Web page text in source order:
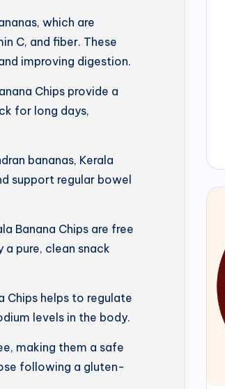
which are
C, and fiber. These
improving digestion.
Chips provide a
for long days,
bananas, Kerala
support regular bowel
Banana Chips are free
pure, clean snack
Chips helps to regulate
levels in the body.
making them a safe
following a gluten-